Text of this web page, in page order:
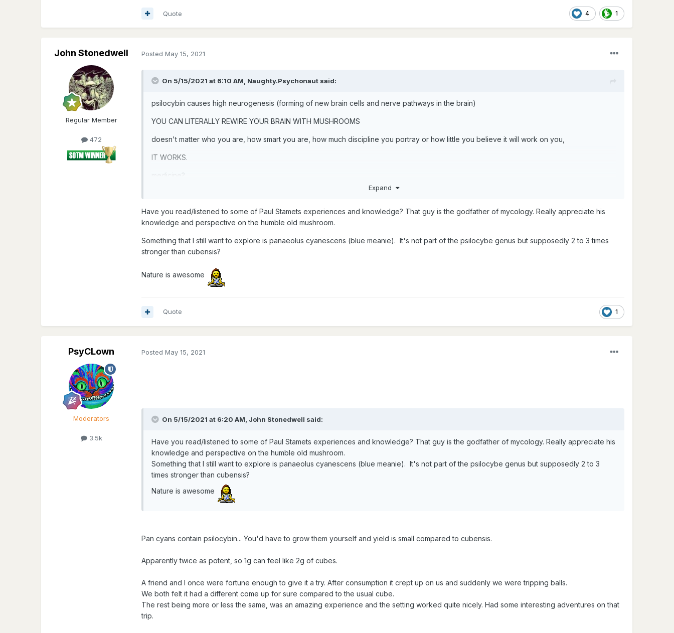
4 1
Quote
John Stonedwell
Regular Member
472
PostedMay 15, 2021
On 5/15/2021 at 6:10 AM, Naughty.Psychonaut said:
psilocybin causes high neurogenesis (forming of new brain cells and nerve pathways in the brain)
YOU CAN LITERALLY REWIRE YOUR BRAIN WITH MUSHROOMS
doesn't matter who you are, how smart you are, how much discipline you portray or how little you believe it will work on you,
IT WORKS.
medicine?
Expand
Have you read/listened to some of Paul Stamets experiences and knowledge? That guy is the godfather of mycology. Really appreciate his
knowledge and perspective on the humble old mushroom.
Something that I still want to explore is panaeolus cyanescens (blue meanie). It's not part of the psilocybe genus but supposedly 2 to 3 times
stronger than cubensis?
Nature is awesome
1
Quote
PsyCLown
Moderators
3.5k
PostedMay 15, 2021
On 5/15/2021 at 6:20 AM, John Stonedwell said:
Have you read/listened to some of Paul Stamets experiences and knowledge? That guy is the godfather of mycology. Really appreciate his
knowledge and perspective on the humble old mushroom.
Something that I still want to explore is panaeolus cyanescens (blue meanie). It's not part of the psilocybe genus but supposedly 2 to 3
times stronger than cubensis?
Nature is awesome
Pan cyans contain psilocybin... You'd have to grow them yourself and yield is small compared to cubensis.
Apparently twice as potent, so 1g can feel like 2g of cubes.
A friend and I once were fortune enough to give it a try. After consumption it crept up on us and suddenly we were tripping balls.
We both felt it had a different come up for sure compared to the usual cube.
The rest being more or less the same, was an amazing experience and the setting worked quite nicely. Had some interesting adventures on that
trip.